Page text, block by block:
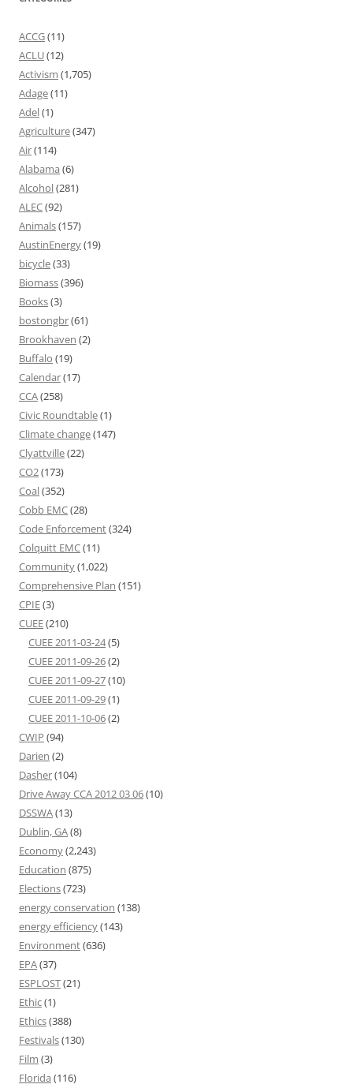
ACCG(11)
ACLU(12)
Activism (1,705)
Adage(11)
Adel(1)
Agriculture(347)
Air(114)
Alabama (6)
Alcohol(281)
ALEC(92)
Animals(157)
AustinEnergy(19)
bicycle(33)
Biomass(396)
Books(3)
bostongbr(61)
Brookhaven (2)
Buffalo (19)
Calendar(17)
CCA(258)
Civic Roundtable(1)
Climate change(147)
Clyattville(22)
CO2(173)
Coal(352)
Cobb EMC(28)
Code Enforcement(324)
Colquitt EMC(11)
Community(1,022)
Comprehensive Plan (151)
CPIE(3)
CUEE(210)
CUEE 2011-03-24(5)
CUEE 2011-09-26(2)
CUEE 2011-09-27(10)
CUEE 2011-09-29(1)
CUEE 2011-10-06(2)
CWIP (94)
Darien (2)
Dasher(104)
Drive Away CCA 2012 03 06(10)
DSSWA(13)
Dublin, GA(8)
Economy(2,243)
Education (875)
Elections(723)
energy conservation (138)
energy efficiency(143)
Environment(636)
EPA(37)
ESPLOST(21)
Ethic(1)
Ethics(388)
Festivals(130)
Film (3)
Florida (116)